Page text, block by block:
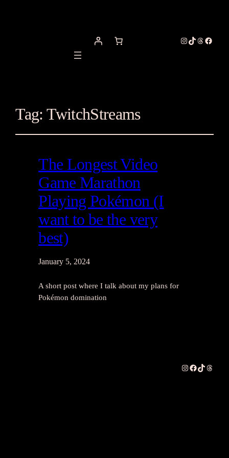
Instagram
TikTok
Threads
Tag:TwitchStreams
The Longest Video
Game Marathon
Playing Pokémon (I
want to be the very
best)
January 5, 2024
A short post where I talk about my plans for
Pokémon domination
Instagram
Facebook
TikTok